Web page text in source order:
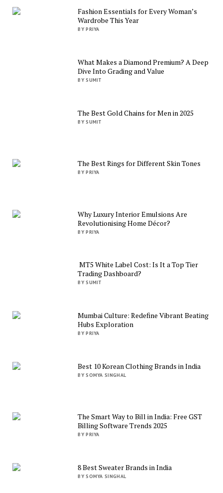
Fashion Essentials for Every Woman’s
Wardrobe This Year
BY PRIYA
What Makes a Diamond Premium? A Deep
Dive Into Grading and Value
BY SUMIT
The Best Gold Chains for Men in 2025
BY SUMIT
The Best Rings for Different Skin Tones
BY PRIYA
Why Luxury Interior Emulsions Are
Revolutionising Home Décor?
BY PRIYA
MT5 White Label Cost: Is It a Top Tier
Trading Dashboard?
BY SUMIT
Mumbai Culture: Redefine Vibrant Beating
Hubs Exploration
BY PRIYA
Best 10 Korean Clothing Brands in India
BY SOMYA SINGHAL
The Smart Way to Bill in India: Free GST
Billing Software Trends 2025
BY PRIYA
8 Best Sweater Brands in India
BY SOMYA SINGHAL